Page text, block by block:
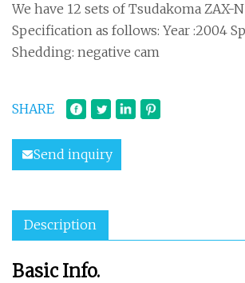
We have 12 sets of Tsudakoma ZAX-
Specification as follows: Year :2004
Shedding: negative cam
SHARE
Send inquiry
Description
Basic Info.